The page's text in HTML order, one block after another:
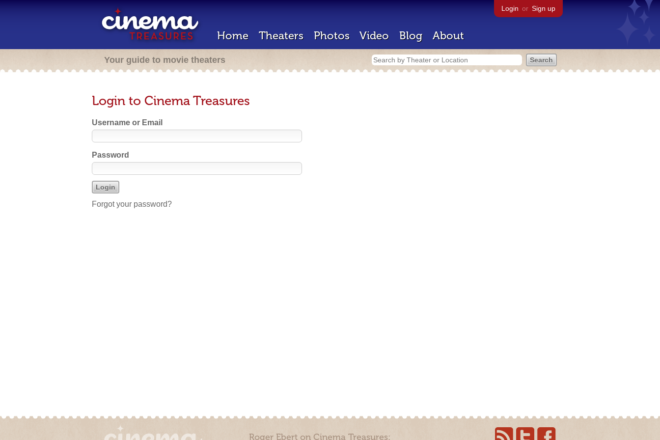
Login or Sign up
Home Theaters Photos Video Blog About
Your guide to movie theaters
Login to Cinema Treasures
Username or Email
Password
Forgot your password?
Roger Ebert on Cinema Treasures: